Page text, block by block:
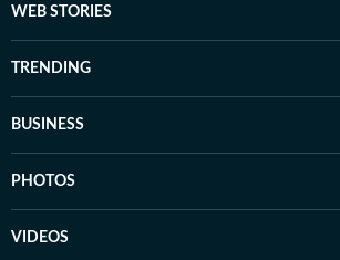
WEB STORIES
TRENDING
BUSINESS
PHOTOS
VIDEOS